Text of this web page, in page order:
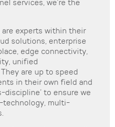
services, we’re the
experts within their
solutions, enterprise
edge connectivity,
unified
are up to speed
in their own field and
discipline’ to ensure we
technology, multi-